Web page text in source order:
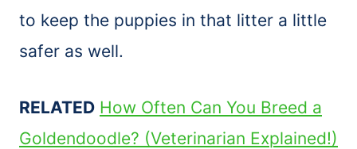
to keep the puppies in that litter a little
safer as well.
RELATED How Often Can You Breed a
Goldendoodle? (Veterinarian Explained!)